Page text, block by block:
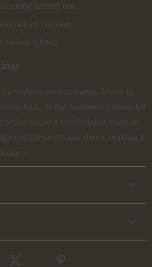
long-lasting use
comfort
swivel wheels
various environments. Use it in
look, in the conference room for
bedroom for a comfortable study or
complements any decor, making it